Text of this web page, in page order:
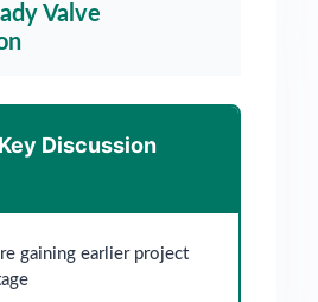
Valve
Discussion
gaining earlier project